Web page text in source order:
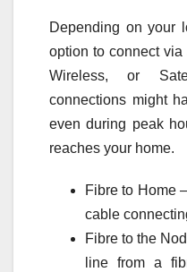
Depending on your
option to connect
Wireless, or
connections might
even during peak
reaches your home.
Fibre to Home
cable
Fibre to the
line from a